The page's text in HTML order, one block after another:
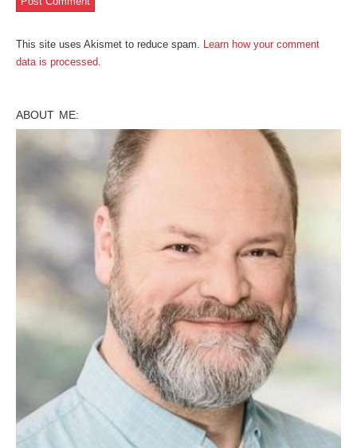
This site uses Akismet to reduce spam. Learn how your comment
data is processed.
ABOUT ME: